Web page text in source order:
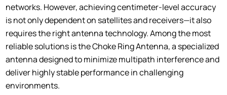
networks. However, achieving centimeter-level accuracy
is not only dependent on satellites and receivers—it also
requires the right antenna technology. Among the most
reliable solutions is the Choke Ring Antenna, a specialized
antenna designed to minimize multipath interference and
deliver highly stable performance in challenging
environments.